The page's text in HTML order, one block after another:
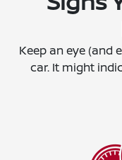
Keep an eye (and
car. It might